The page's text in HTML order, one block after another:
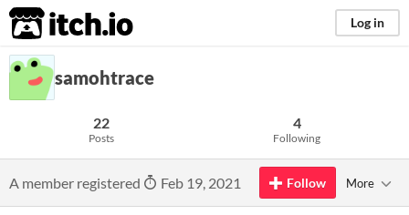
itch.io Log in
samohtrace
22
Posts
4
Following
A member registered Feb 19, 2021 Follow More